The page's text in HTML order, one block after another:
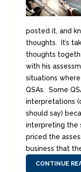
posted it, and
thoughts. It’s
thoughts
with his
situations
QSAs. Some
interpretations
should say)
interpreting the
priced the
business that
CONTINUE